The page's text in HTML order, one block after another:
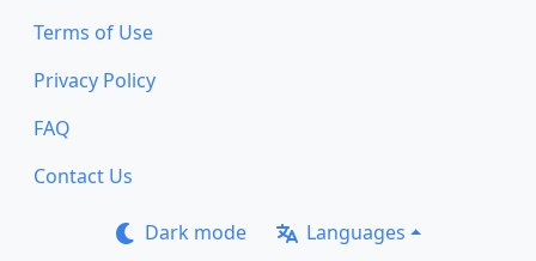
Terms of Use
Privacy Policy
FAQ
Contact Us
Dark mode Languages